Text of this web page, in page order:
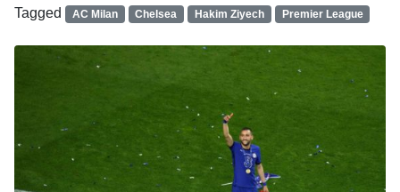
Tagged AC Milan Chelsea Hakim Ziyech Premier League